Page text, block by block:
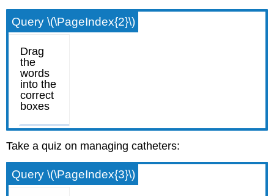
Query \(\PageIndex{2}\)
Take a quiz on managing catheters:
Query \(\PageIndex{3}\)